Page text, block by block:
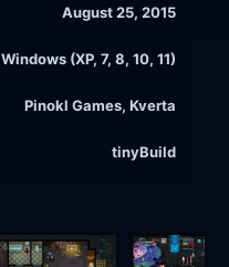
August 25, 2015
Windows (XP, 7, 8, 10, 11)
Pinokl Games, Kverta
tinyBuild